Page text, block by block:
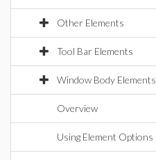
Other Elements
Tool Bar Elements
Window Body Elements
Overview
Using Element Options